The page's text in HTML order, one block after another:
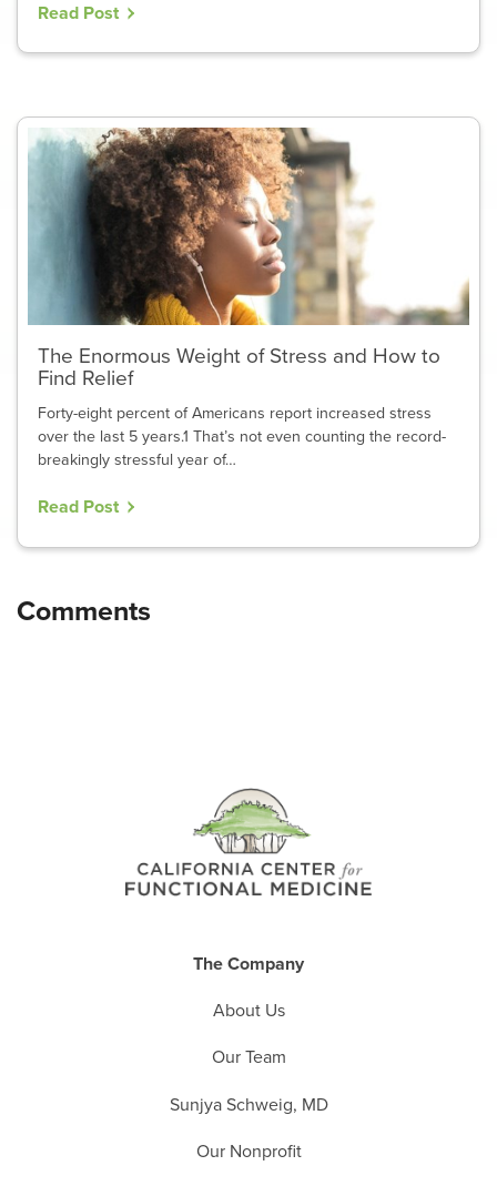
Read Post
The Enormous Weight of Stress and How to
Find Relief
Forty-eight percent of Americans report increased stress
over the last 5 years.1 That’s not even counting the record-
breakingly stressful year of…
Read Post
The Company
About Us
Our Team
Sunjya Schweig, MD
Our Nonprofit